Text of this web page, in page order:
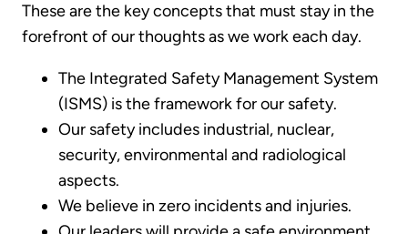
These are the key concepts that must stay in the
forefront of our thoughts as we work each day.
The Integrated Safety Management System
(ISMS) is the framework for our safety.
Our safety includes industrial, nuclear,
security, environmental and radiological
aspects.
We believe in zero incidents and injuries.